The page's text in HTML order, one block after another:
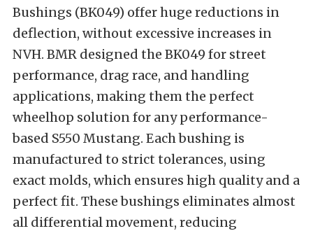
Bushings (BK049) offer huge reductions in
deflection, without excessive increases in
NVH. BMR designed the BK049 for street
performance, drag race, and handling
applications, making them the perfect
wheelhop solution for any performance-
based S550 Mustang. Each bushing is
manufactured to strict tolerances, using
exact molds, which ensures high quality and a
perfect fit. These bushings eliminates almost
all differential movement, reducing